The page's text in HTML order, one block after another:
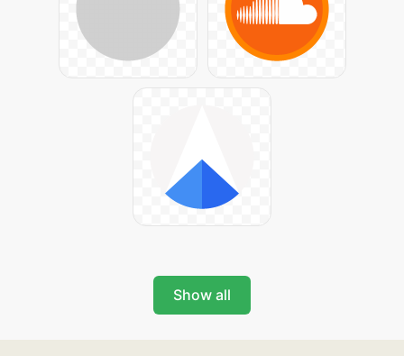
Show all